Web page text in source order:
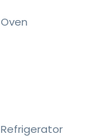
Oven
Refrigerator